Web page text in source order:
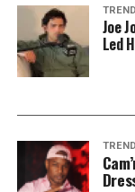
Joe
Led